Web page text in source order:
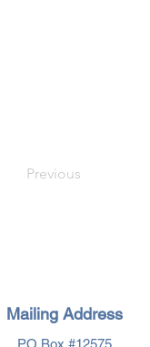
Previous
Mailing Address